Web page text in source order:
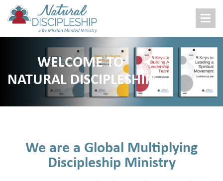
Who We Are
What We Do
Where We Work
Family Sponsor
Gift Bundles
WELCOME TO
NATURAL DISCIPLESHIP
We are a Global Multiplying
Discipleship Ministry